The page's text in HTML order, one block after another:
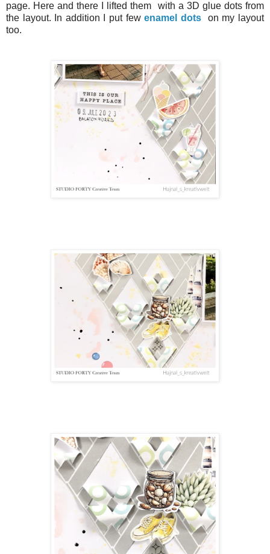
page. Here and there I lifted them with a 3D glue dots from
the layout.
In addition I put fewenamel dotson my layout
too.